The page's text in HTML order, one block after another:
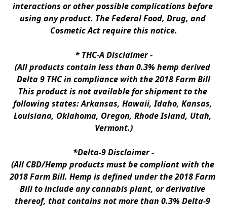
interactions or other possible complications before
using any product. The Federal Food, Drug, and
Cosmetic Act require this notice.
* THC-A Disclaimer -
(All products contain less than 0.3% hemp derived
Delta 9 THC in compliance with the 2018 Farm Bill
This product is not available for shipment to the
following states: Arkansas, Hawaii, Idaho, Kansas,
Louisiana, Oklahoma, Oregon, Rhode Island, Utah,
Vermont.)
*Delta-9 Disclaimer -
(All CBD/Hemp products must be compliant with the
2018 Farm Bill. Hemp is defined under the 2018 Farm
Bill to include any cannabis plant, or derivative
thereof, that contains not more than 0.3% Delta-9